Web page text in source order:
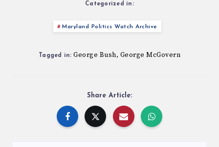
Categorized in:
Maryland Politics Watch Archive
Tagged in: George Bush, George McGovern
Share Article: